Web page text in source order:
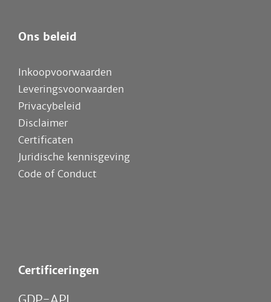
Ons beleid
Inkoopvoorwaarden
Leveringsvoorwaarden
Privacybeleid
Disclaimer
Certificaten
Juridische kennisgeving
Code of Conduct
Certificeringen